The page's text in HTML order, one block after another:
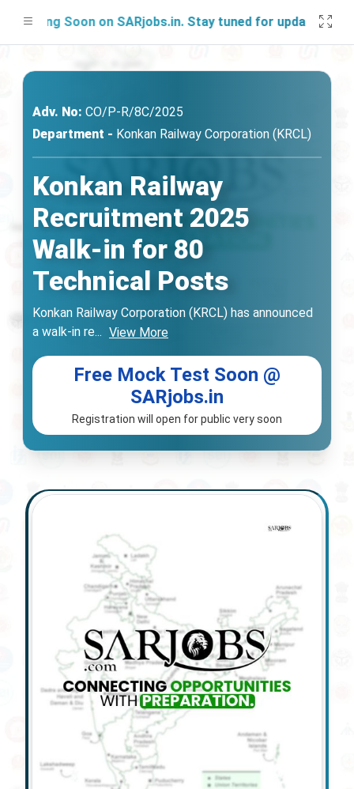
Soon on SARjobs.in. Stay tuned for updates!
Adv. No: CO/P-R/8C/2025
Department - Konkan Railway Corporation (KRCL)
Konkan Railway
Recruitment 2025
Walk-in for 80
Technical Posts
Konkan Railway Corporation (KRCL) has announced
a walk-in re... View More
Free Mock Test Soon @
SARjobs.in
Registration will open for public very soon